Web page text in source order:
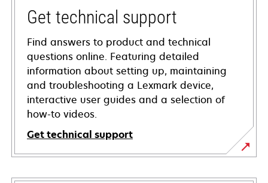
Get technical support
Find answers to product and technical
questions online. Featuring detailed
information about setting up, maintaining
and troubleshooting a Lexmark device,
interactive user guides and a selection of
how-to videos.
Get technical support
opens
in